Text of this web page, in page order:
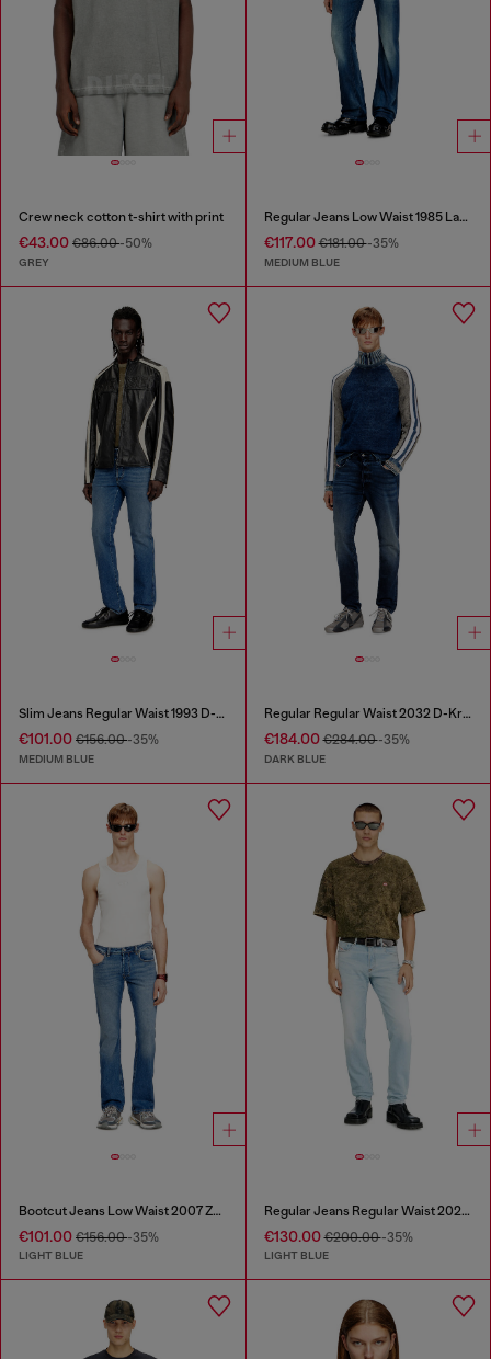
Crew neck cotton t-shirt with print
€43.00 €86.00-50%
GREY
Regular Jeans Low Waist 1985 Larkee
€117.00€181.00-35%
MEDIUM BLUE
Slim Jeans Regular Waist 1993 D-Vyl
€101.00 €156.00-35%
MEDIUM BLUE
Regular Regular Waist 2032 D-Krooley Joggjeans®
€184.00€284.00-35%
DARK BLUE
Bootcut Jeans Low Waist 2007 Zatiny
€101.00 €156.00-35%
LIGHT BLUE
Regular Jeans Regular Waist 2023 D-Finitive
€130.00€200.00-35%
LIGHT BLUE